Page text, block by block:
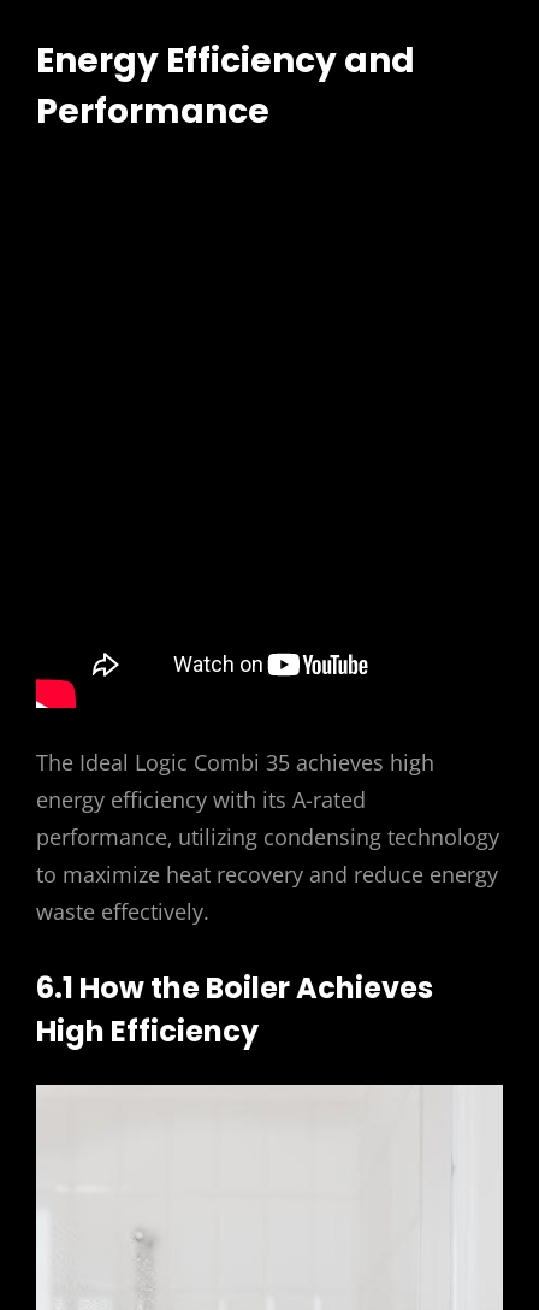
Energy Efficiency and
Performance
The Ideal Logic Combi 35 achieves high
energy efficiency with its A-rated
performance‚ utilizing condensing technology
to maximize heat recovery and reduce energy
waste effectively.
6.1 How the Boiler Achieves
High Efficiency